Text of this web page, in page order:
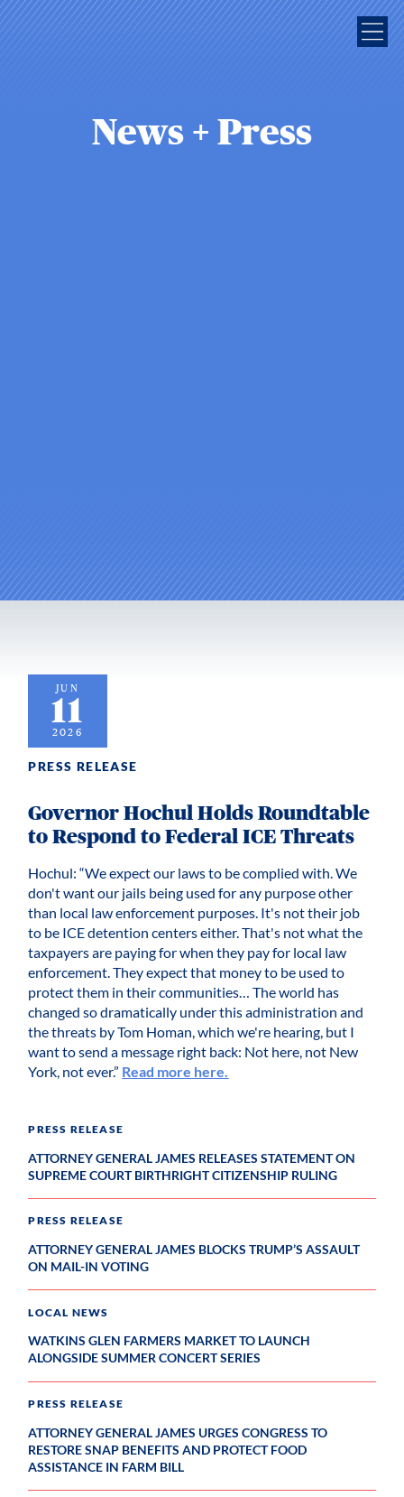
News + Press
PRESS RELEASE
ATTORNEY GENERAL JAMES RELEASES STATEMENT ON
SUPREME COURT BIRTHRIGHT CITIZENSHIP RULING
PRESS RELEASE
ATTORNEY GENERAL JAMES BLOCKS TRUMP’S ASSAULT
ON MAIL-IN VOTING
LOCAL NEWS
WATKINS GLEN FARMERS MARKET TO LAUNCH
ALONGSIDE SUMMER CONCERT SERIES
PRESS RELEASE
ATTORNEY GENERAL JAMES URGES CONGRESS TO
RESTORE SNAP BENEFITS AND PROTECT FOOD
ASSISTANCE IN FARM BILL
JUN
11
2026
PRESS RELEASE
Governor Hochul Holds Roundtable
to Respond to Federal ICE Threats
Hochul: “We expect our laws to be complied with. We
don't want our jails being used for any purpose other
than local law enforcement purposes. It's not their job
to be ICE detention centers either. That's not what the
taxpayers are paying for when they pay for local law
enforcement. They expect that money to be used to
protect them in their communities… The world has
changed so dramatically under this administration and
the threats by Tom Homan, which we're hearing, but I
want to send a message right back: Not here, not New
York, not ever.” Read more here.